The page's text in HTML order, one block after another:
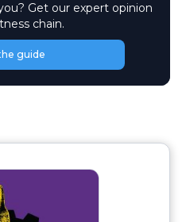
Get our expert opinion
chain.
guide